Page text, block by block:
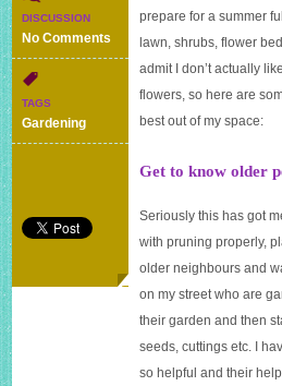
DISCUSSION
No Comments
Gardening
budget
TAGS
Gardening
prepare for a summer
lawn, shrubs, flower
admit I don’t actually
flowers, so here are
best out of my space:
Get to know older
Seriously this has got
with pruning properly,
older neighbours and
on my street who are
their garden and then
seeds, cuttings etc. I
so helpful and their